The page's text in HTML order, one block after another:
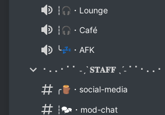
┆🎧・Lounge
┆🎧・Café
╰💤・AFK
⠂⠄⠄⠂⠁⠁ ˗ˏˋ 𝐒𝐓𝐀𝐅𝐅 ˎˊ˗ ⠁⠁⠂⠄⠄⠂
╭🪵・social-media
┆🗫・mod-chat